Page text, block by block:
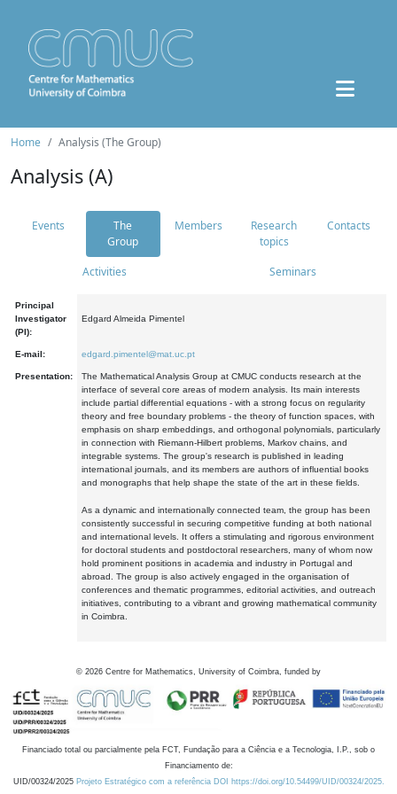
Home Analysis (The Group)
Analysis (A)
Events
The
Group
Members
Research
topics
Contacts
Activities Seminars
Principal
Investigator
(PI):
Edgard Almeida Pimentel
E-mail: edgard.pimentel@mat.uc.pt
Presentation:
The Mathematical Analysis Group at CMUC conducts research at the
interface of several core areas of modern analysis. Its main interests
include partial differential equations - with a strong focus on regularity
theory and free boundary problems - the theory of function spaces, with
emphasis on sharp embeddings, and orthogonal polynomials, particularly
in connection with Riemann-Hilbert problems, Markov chains, and
integrable systems. The group's research is published in leading
international journals, and its members are authors of influential books
and monographs that help shape the state of the art in these fields.
As a dynamic and internationally connected team, the group has been
consistently successful in securing competitive funding at both national
and international levels. It offers a stimulating and rigorous environment
for doctoral students and postdoctoral researchers, many of whom now
hold prominent positions in academia and industry in Portugal and
abroad. The group is also actively engaged in the organisation of
conferences and thematic programmes, editorial activities, and outreach
initiatives, contributing to a vibrant and growing mathematical community
in Coimbra.
© 2026 Centre for Mathematics, University of Coimbra, funded by
Financiado total ou parcialmente pela FCT, Fundação para a Ciência e a Tecnologia, I.P., sob o
Financiamento de:
UID/00324/2025 Projeto Estratégico com a referência DOI https://doi.org/10.54499/UID/00324/2025.